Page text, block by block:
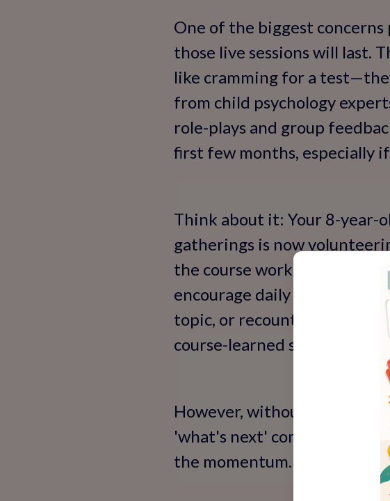
One of the biggest
those live sessions will last.
like cramming for a
from child psychology
role-plays and group
first few months, especially
Think about it: Your 8-year-
gatherings is now
the course working its way
encourage daily 'micro-
topic, or recounting their
course-learned skills into
However, without ongoing
'what's next' comes
the momentum.